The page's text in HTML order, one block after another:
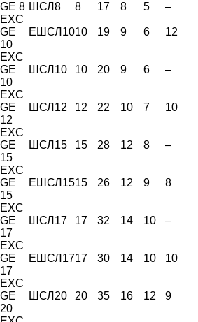
GE 8
EXC
ШСЛ8 8 17 8 5 –
GE
10
EXC
ЕШСЛ1010 19 9 6 12
GE
10
EXC
ШСЛ10 10 20 9 6 –
GE
12
EXC
ШСЛ12 12 22 10 7 10
GE
15
EXC
ШСЛ15 15 28 12 8 –
GE
15
EXC
ЕШСЛ1515 26 12 9 8
GE
17
EXC
ШСЛ17 17 32 14 10 –
GE
17
EXC
ЕШСЛ1717 30 14 10 10
GE
20
ШСЛ20 20 35 16 12 9